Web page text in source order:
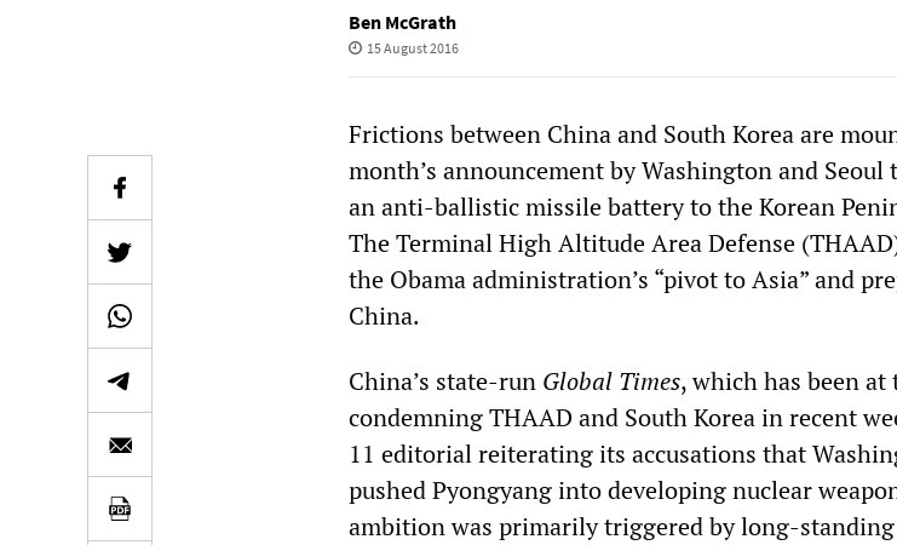
Ben McGrath
15 August 2016
Frictions between China and South Korea are
month’s announcement by Washington and
an anti-ballistic missile battery to the Korean
The Terminal High Altitude Area Defense
the Obama administration’s “pivot to Asia” and
China.
China’s state-run Global Times, which has been
condemning THAAD and South Korea in recent
11 editorial reiterating its accusations that
pushed Pyongyang into developing nuclear
ambition was primarily triggered by long-